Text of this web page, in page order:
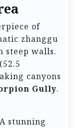
of
zhanggu
walls.
canyons
Gully.
stunning